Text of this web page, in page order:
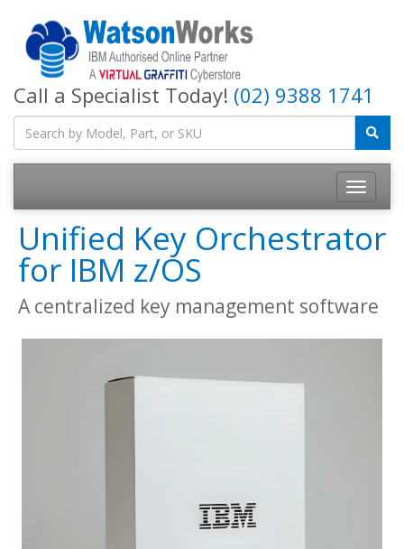
Call a Specialist Today! (02) 9388 1741
Unified Key Orchestrator
for IBM z/OS
A centralized key management software